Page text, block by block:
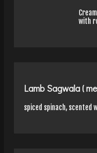
with
Lamb Sagwala (
spiced spinach, scented